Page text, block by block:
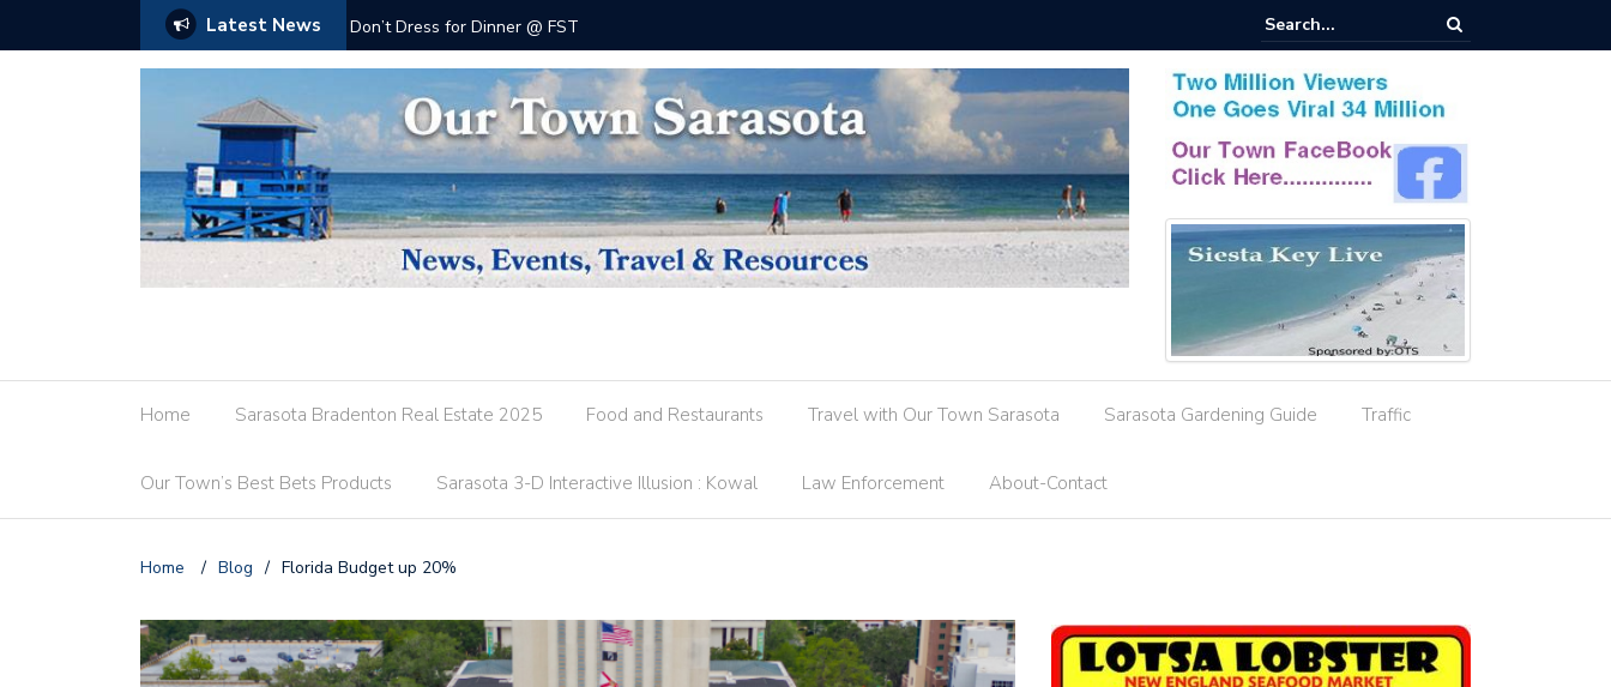
Latest News Don’t Dress for Dinner @ FST County Resignation Amid Storm Water Deficiencies
Home Sarasota Bradenton Real Estate 2025 Food and Restaurants Travel with Our Town Sarasota Sarasota Gardening Guide Traffic
Our Town’s Best Bets Products Sarasota 3-D Interactive Illusion : Kowal Law Enforcement About-Contact
Home / Blog / Florida Budget up 20%